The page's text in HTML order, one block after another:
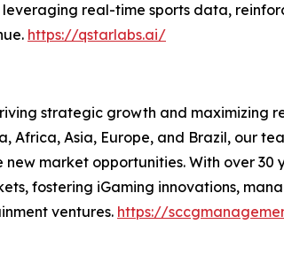
real-time sports data,
https://qstarlabs.ai/
strategic growth and maximizing
Africa, Asia, Europe, and Brazil, our
market opportunities. With over 30
fostering iGaming innovations,
ventures. https://